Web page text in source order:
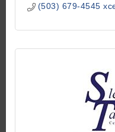
(503) 679-4545